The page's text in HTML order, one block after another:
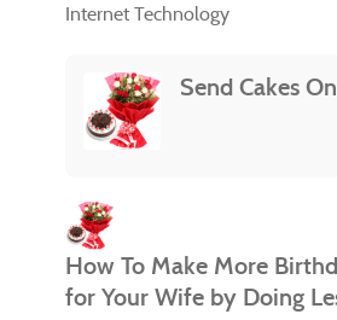
Internet Technology
Send Cakes
How To Make More
for Your Wife by Doing